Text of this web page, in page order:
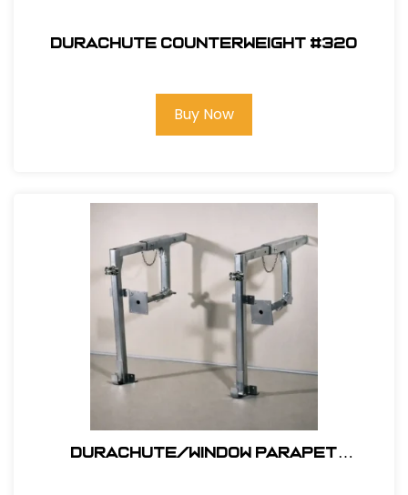
Durachute Counterweight #320
Buy Now
Durachute/window Parapet